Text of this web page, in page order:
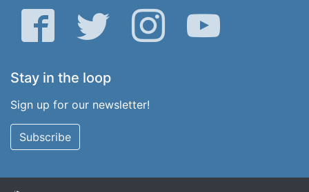
Facebook Twitter Instagram YouTube
Stay in the loop
Sign up for our newsletter!
Subscribe